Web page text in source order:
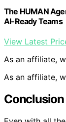
The HUMAN
AI-Ready Teams
View Latest
As an affiliate,
As an affiliate,
Conclusion